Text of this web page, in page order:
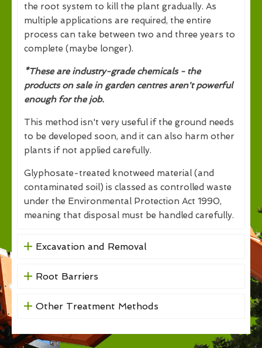
the root system to kill the plant gradually. As
multiple applications are required, the entire
process can take between two and three years to
complete (maybe longer).
*These are industry-grade chemicals - the
products on sale in garden centres aren't powerful
enough for the job.
This method isn't very useful if the ground needs
to be developed soon, and it can also harm other
plants if not applied carefully.
Glyphosate-treated knotweed material (and
contaminated soil) is classed as controlled waste
under the Environmental Protection Act 1990,
meaning that disposal must be handled carefully.
Excavation and Removal
Root Barriers
Other Treatment Methods